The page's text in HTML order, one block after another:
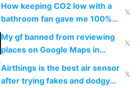
How keeping CO2 low with a
bathroom fan gave me 100%
sleep score
𝕏
My gf banned from reviewing
places on Google Maps in
Europe after one 1-star review
𝕏
Airthings is the best air sensor
after trying fakes and dodgy
𝕏